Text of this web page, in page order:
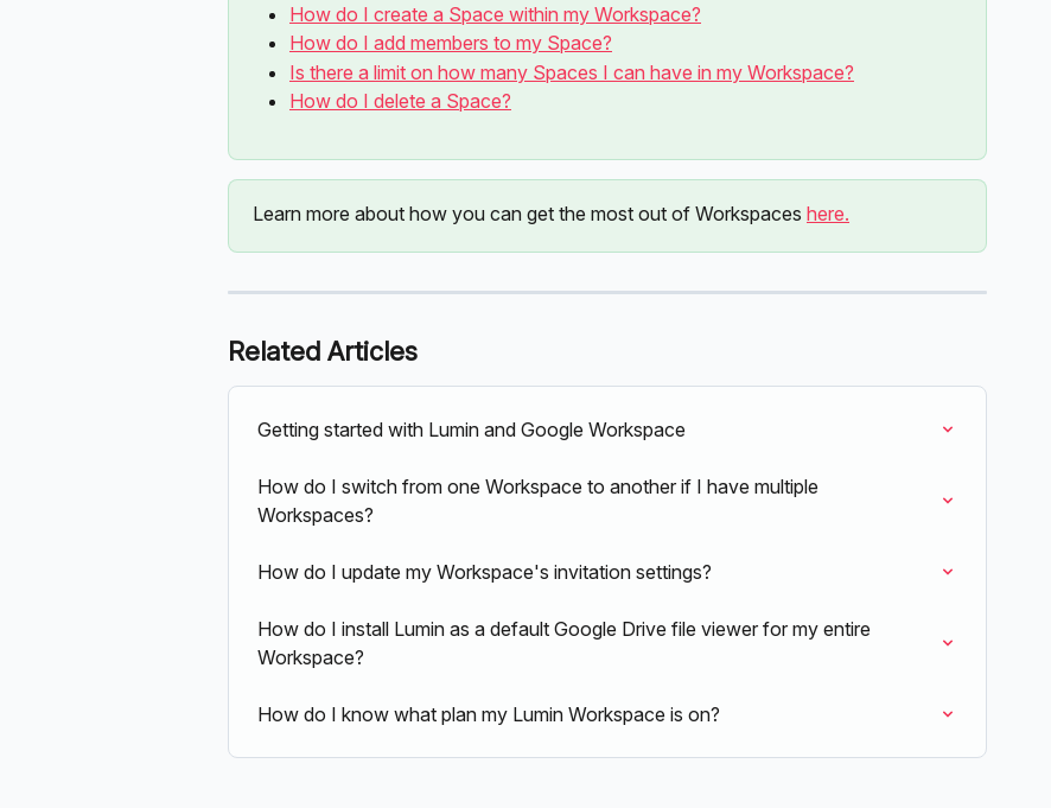
How do I create a Space within my Workspace?
How do I add members to my Space?
Is there a limit on how many Spaces I can have in my Workspace?
How do I delete a Space?
Learn more about how you can get the most out of Workspaces here.
Related Articles
Getting started with Lumin and Google Workspace
How do I switch from one Workspace to another if I have multiple
Workspaces?
How do I update my Workspace's invitation settings?
How do I install Lumin as a default Google Drive file viewer for my entire
Workspace?
How do I know what plan my Lumin Workspace is on?